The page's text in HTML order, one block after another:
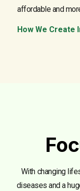
affordable and
How We Create
With changing
diseases and a